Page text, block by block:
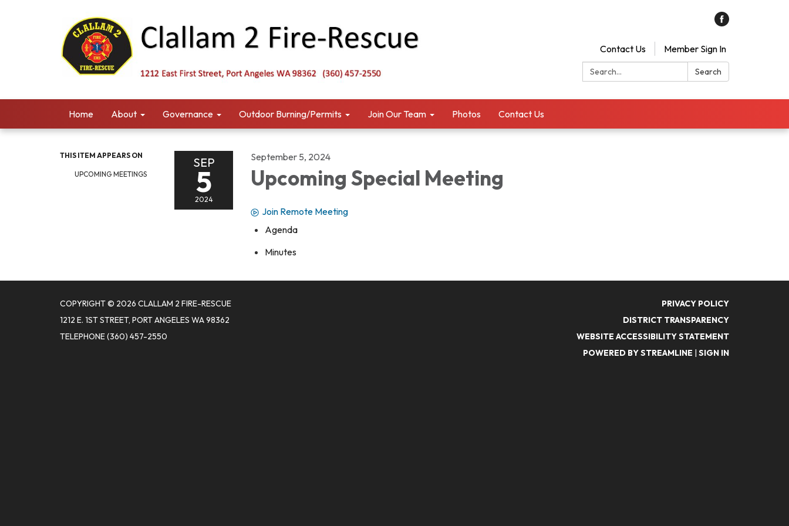
Contact Us
Member Sign In
Search:
Search
Home About Governance Outdoor Burning/Permits Join Our Team Photos Contact Us
THIS ITEM APPEARS ON
UPCOMING MEETINGS
SEP
5
2024
September 5, 2024
Upcoming Special Meeting
Join Remote Meeting
Agenda
Minutes
COPYRIGHT © 2026 CLALLAM 2 FIRE-RESCUE
1212 E. 1ST STREET, PORT ANGELES WA 98362
TELEPHONE(360) 457-2550
PRIVACY POLICY
DISTRICT TRANSPARENCY
WEBSITE ACCESSIBILITY STATEMENT
POWERED BY STREAMLINE | SIGN IN